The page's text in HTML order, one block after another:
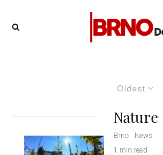
Oldest
Nature
Brno News ·
1 min read